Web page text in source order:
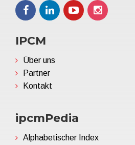
IPCM
Über uns
Partner
Kontakt
ipcmPedia
Alphabetischer Index